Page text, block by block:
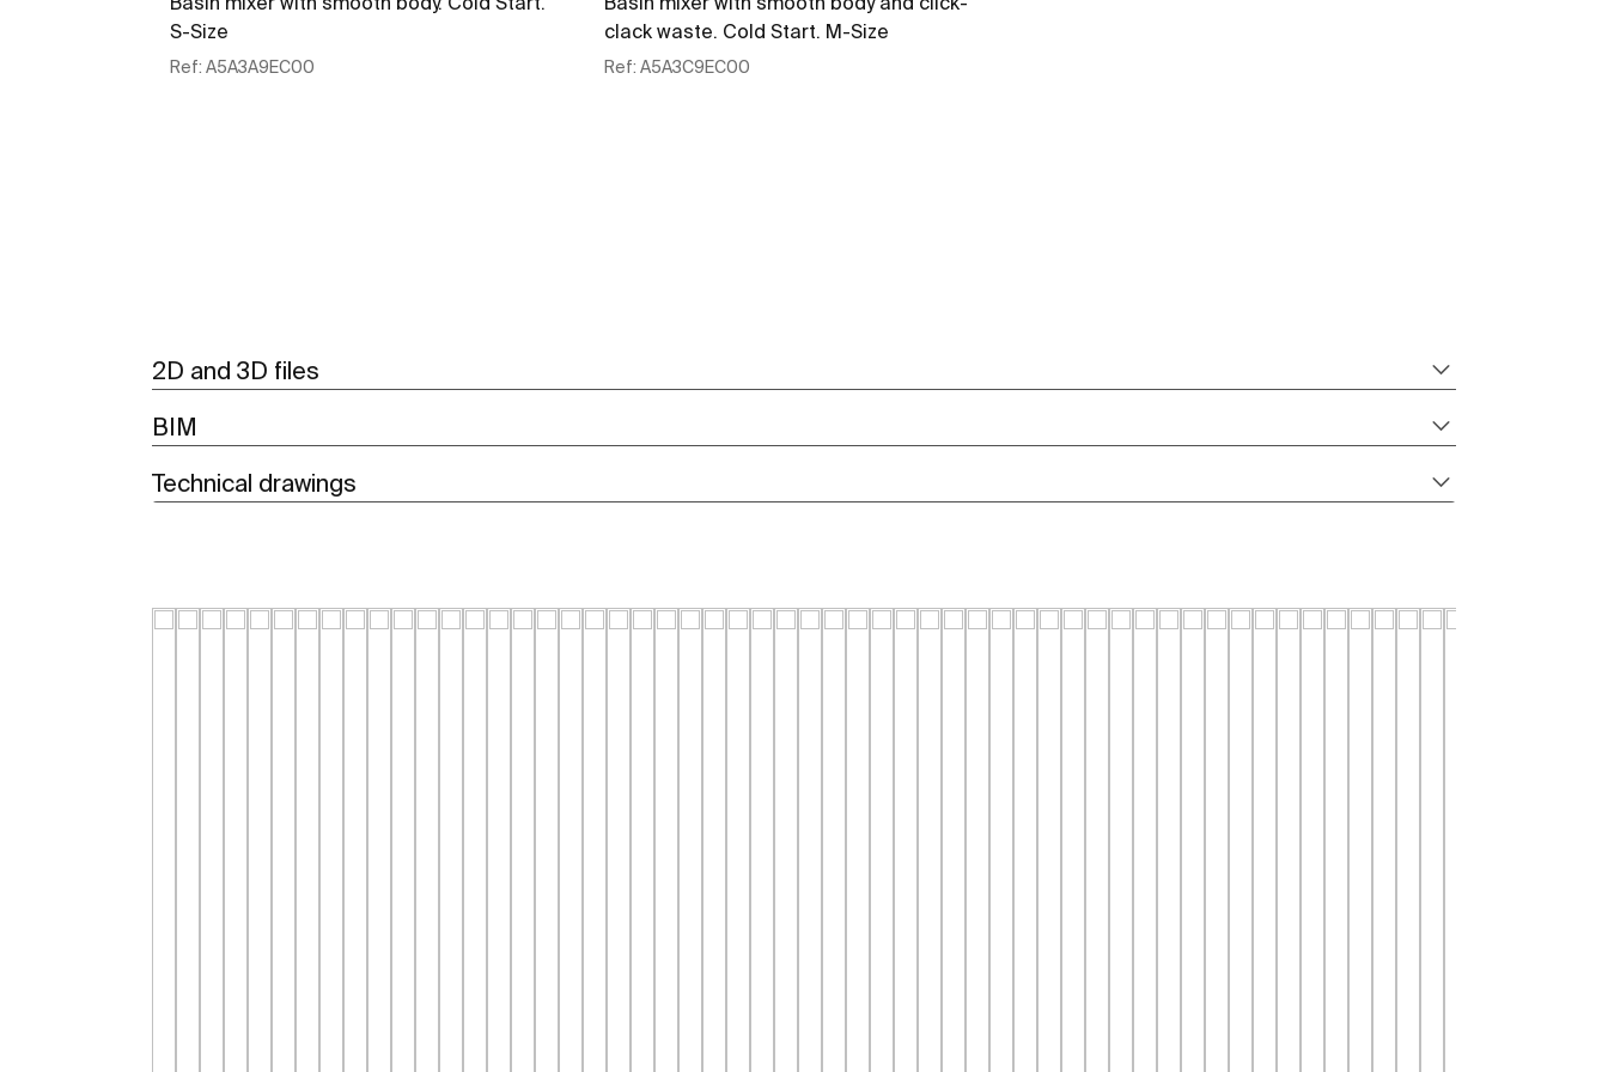
S-Size
Ref: A5A3A9EC00
clack waste. Cold Start. M-Size
Ref:A5A3C9EC00
2D and 3D files
BIM
Technical drawings